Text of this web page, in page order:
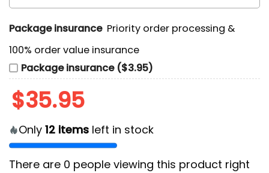
Package insurance Priority order processing &
100% order value insurance
Package insurance ($3.95)
$35.95
Only 12 items left in stock
There are 0 people viewing this product right